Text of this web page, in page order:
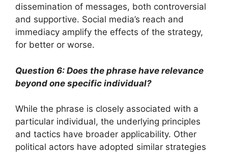
dissemination of messages, both controversial
and supportive. Social media’s reach and
immediacy amplify the effects of the strategy,
for better or worse.
Question 6: Does the phrase have relevance
beyond one specific individual?
While the phrase is closely associated with a
particular individual, the underlying principles
and tactics have broader applicability. Other
political actors have adopted similar strategies